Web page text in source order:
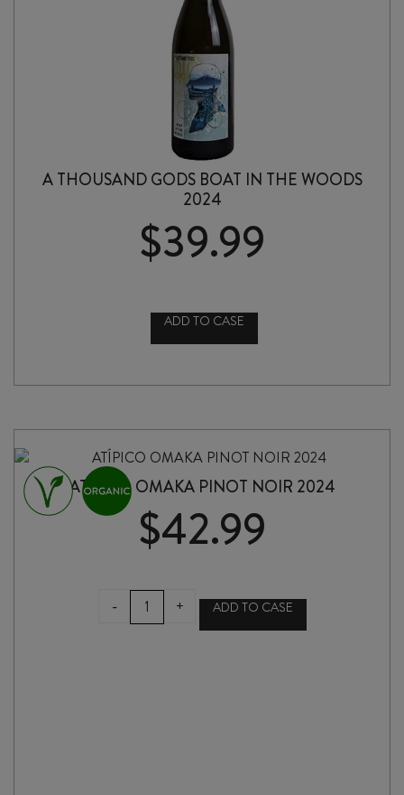
A THOUSAND GODS BOAT IN THE WOODS
2024
$39.99
BOAT
THE
WOODS
quantity
ADD TO CASE
ATÍPICO OMAKA PINOT NOIR 2024
$42.99
-
ATÍPICO
OMAKA
+ ADD TO CASE